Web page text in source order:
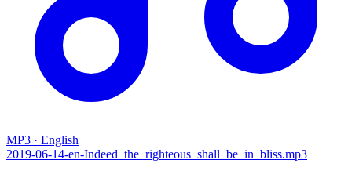
MP3 · English
2019-06-14-en-Indeed_the_righteous_shall_be_in_bliss.mp3